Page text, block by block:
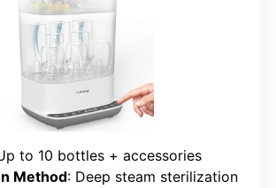
to 10 bottles + accessories
Method: Deep steam sterilization